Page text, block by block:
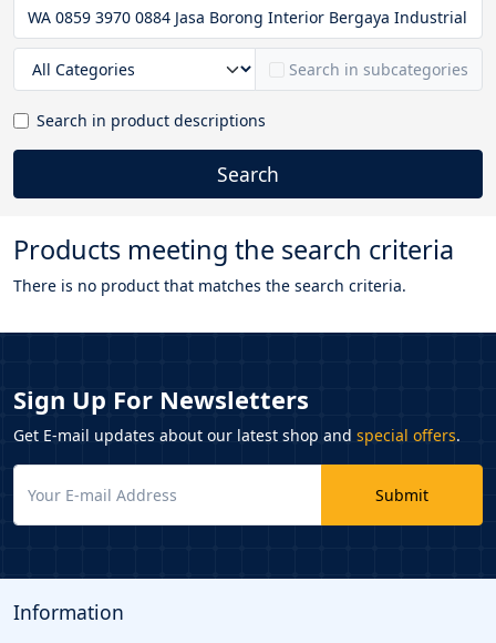
Search in subcategories
Search in product descriptions
Products meeting the search criteria
There is no product that matches the search criteria.
Sign Up For Newsletters
Get E-mail updates about our latest shop and special offers.
Submit
Information